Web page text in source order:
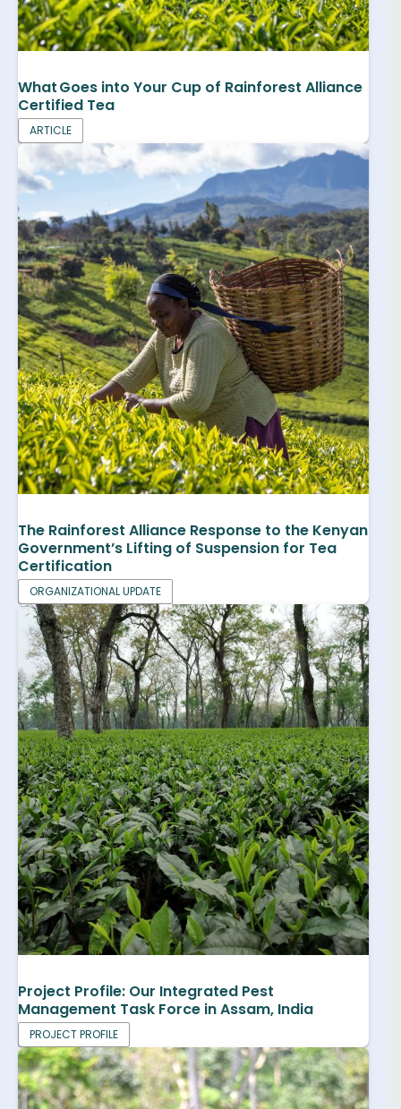
What Goes into Your Cup of Rainforest Alliance
Certified Tea
ARTICLE
The Rainforest Alliance Response to the Kenyan
Government’s Lifting of Suspension for Tea
Certification
ORGANIZATIONAL UPDATE
Project Profile: Our Integrated Pest
Management Task Force in Assam, India
PROJECT PROFILE